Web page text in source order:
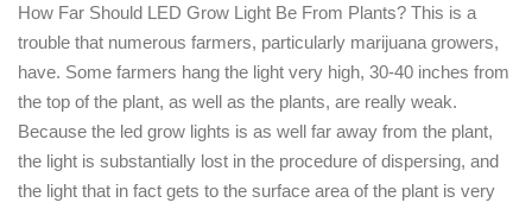
How Far Should LED Grow Light Be From Plants? This is a
trouble that numerous farmers, particularly marijuana growers,
have. Some farmers hang the light very high, 30-40 inches from
the top of the plant, as well as the plants, are really weak.
Because the led grow lights is as well far away from the plant,
the light is substantially lost in the procedure of dispersing, and
the light that in fact gets to the surface area of the plant is very